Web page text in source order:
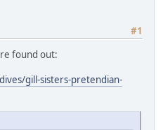
#1
found out:
gill-sisters-pretendian-